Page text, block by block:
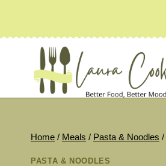
Home / Meals / Pasta & Noodles /
PASTA & NOODLES